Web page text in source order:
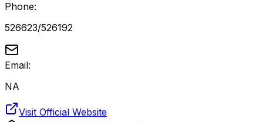
Phone:
526623/526192
Email:
NA
Visit Official Website